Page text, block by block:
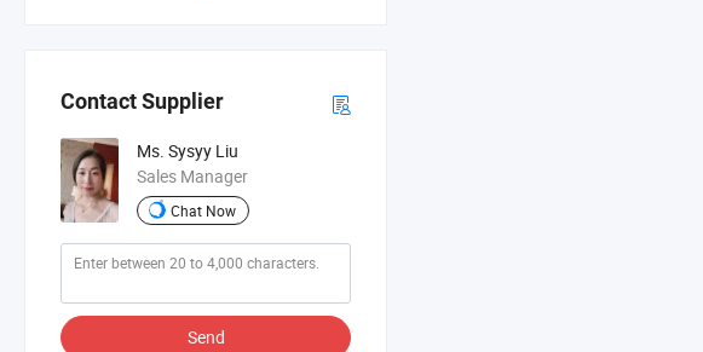
Contact Supplier
Ms. Sysyy Liu
Sales Manager
Chat Now
Send